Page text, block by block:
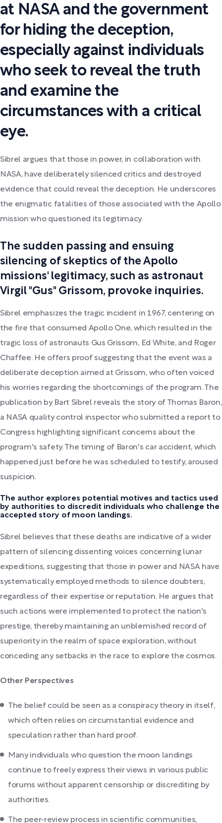
at NASA and the government
for hiding the deception,
especially against individuals
who seek to reveal the truth
and examine the
circumstances with a critical
eye.
Sibrel argues that those in power, in collaboration with
NASA, have deliberately silenced critics and destroyed
evidence that could reveal the deception. He underscores
the enigmatic fatalities of those associated with the Apollo
mission who questioned its legitimacy.
The sudden passing and ensuing
silencing of skeptics of the Apollo
missions' legitimacy, such as astronaut
Virgil "Gus" Grissom, provoke inquiries.
Sibrel emphasizes the tragic incident in 1967, centering on
the fire that consumed Apollo One, which resulted in the
tragic loss of astronauts Gus Grissom, Ed White, and Roger
Chaffee. He offers proof suggesting that the event was a
deliberate deception aimed at Grissom, who often voiced
his worries regarding the shortcomings of the program. The
publication by Bart Sibrel reveals the story of Thomas Baron,
a NASA quality control inspector who submitted a report to
Congress highlighting significant concerns about the
program's safety. The timing of Baron's car accident, which
happened just before he was scheduled to testify, aroused
suspicion.
The author explores potential motives and tactics used
by authorities to discredit individuals who challenge the
accepted story of moon landings.
Sibrel believes that these deaths are indicative of a wider
pattern of silencing dissenting voices concerning lunar
expeditions, suggesting that those in power and NASA have
systematically employed methods to silence doubters,
regardless of their expertise or reputation. He argues that
such actions were implemented to protect the nation's
prestige, thereby maintaining an unblemished record of
superiority in the realm of space exploration, without
conceding any setbacks in the race to explore the cosmos.
Other Perspectives
The belief could be seen as a conspiracy theory in itself,
which often relies on circumstantial evidence and
speculation rather than hard proof.
Many individuals who question the moon landings
continue to freely express their views in various public
forums without apparent censorship or discrediting by
authorities.
The peer-review process in scientific communities,